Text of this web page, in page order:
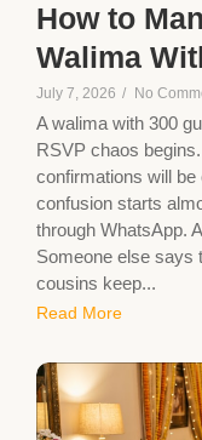
How to
Walima
July 7, 2026 / No
A walima with 300
RSVP chaos
confirmations will
confusion starts
through WhatsApp.
Someone else says
cousins keep...
Read More